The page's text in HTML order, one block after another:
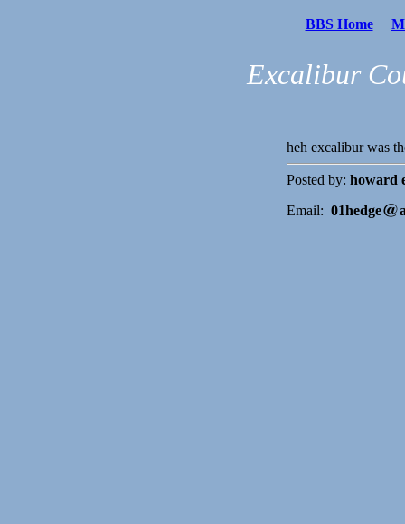
BBS Home
Excalibur
heh excalibur was
Posted by: howard
Email: 01hedge